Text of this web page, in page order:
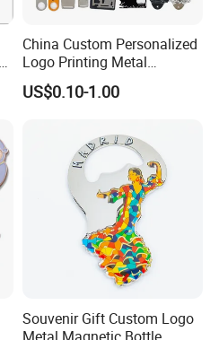
China Custom Personalized
Logo Printing Metal
Stainless Steel Aluminum
Acrylic Plastic Rubber
Promotion Gift Beer Wine
Bottle Opener
US$0.10-1.00
Souvenir Gift Custom Logo
Metal Magnetic Bottle